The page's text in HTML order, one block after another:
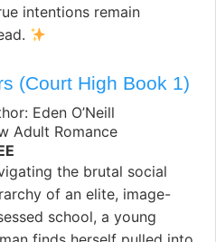
intentions remain
(Court High Book 1)
Eden O’Neill
Adult Romance
the brutal social
of an elite, image-
school, a young